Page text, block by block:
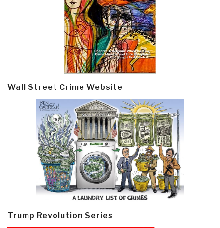
Wall Street Crime Website
Trump Revolution Series